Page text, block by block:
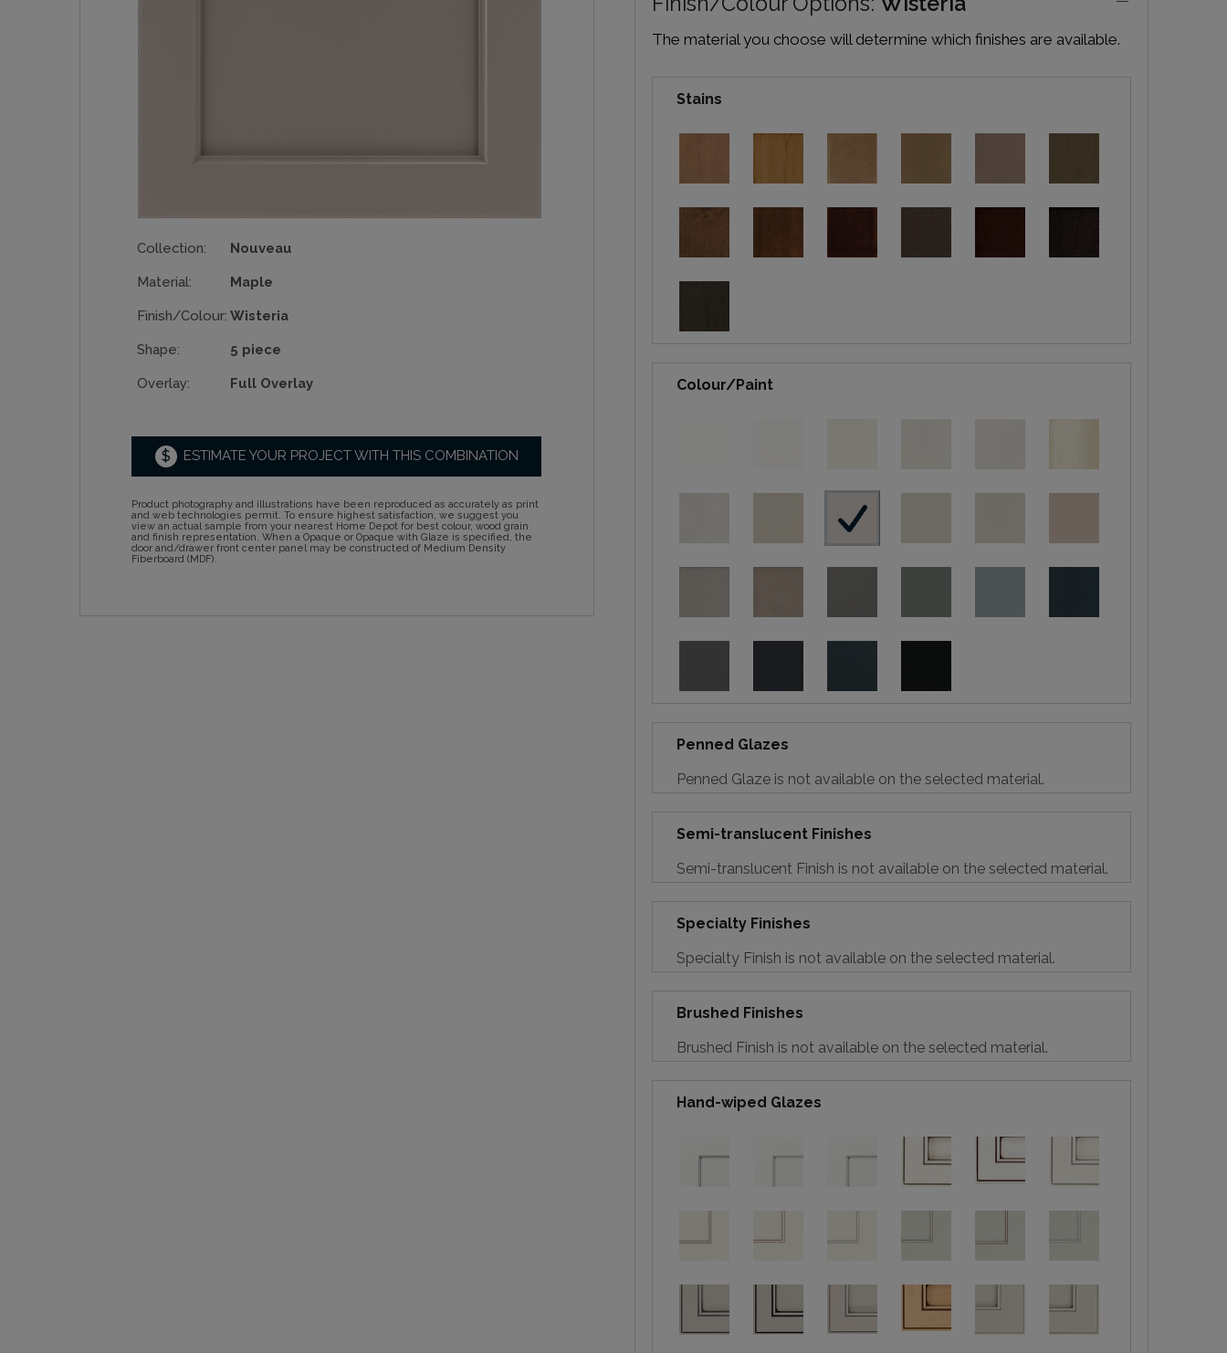
Collection: Nouveau
Material: Maple
Finish/Colour: Wisteria
Shape: 5 piece
Overlay: Full Overlay
$ ESTIMATE YOUR PROJECT WITH THIS COMBINATION
Product photography and illustrations have been reproduced as accurately as print
and web technologies permit. To ensure highest satisfaction, we suggest you
view an actual sample from your nearest Home Depot for best colour, wood grain
and finish representation. When a Opaque or Opaque with Glaze is specified, the
door and/drawer front center panel may be constructed of Medium Density
Fiberboard (MDF).
The material you choose will determine which finishes are available.
Stains
Colour/Paint
Penned Glazes
Penned Glaze is not available on the selected material.
Semi-translucent Finishes
Semi-translucent Finish is not available on the selected material.
Specialty Finishes
Specialty Finish is not available on the selected material.
Brushed Finishes
Brushed Finish is not available on the selected material.
Hand-wiped Glazes